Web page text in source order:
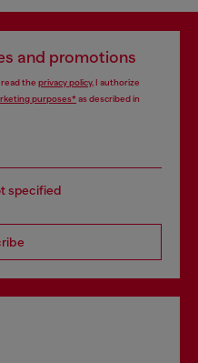
and promotions
the privacy policy, I authorize
purposes*as described in
specified